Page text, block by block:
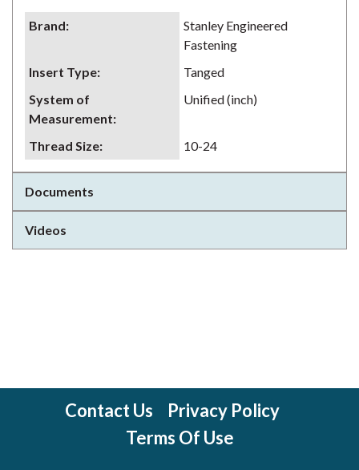
Brand:
Stanley Engineered
Fastening
Insert Type:
Tanged
System of
Measurement:
Unified (inch)
Thread Size: 10-24
Documents
Videos
Contact Us
Privacy Policy
Terms Of Use